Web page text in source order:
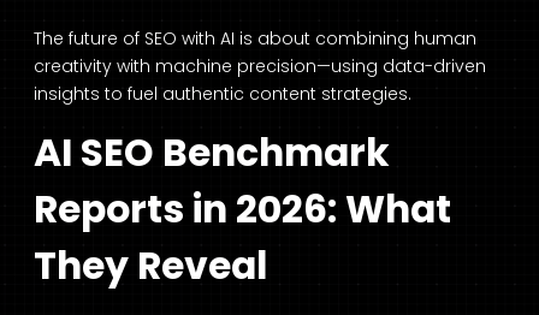
The future of SEO with AI is about combining human
creativity with machine precision—using data-driven
insights to fuel authentic content strategies.
AI SEO Benchmark
Reports in 2026: What
They Reveal